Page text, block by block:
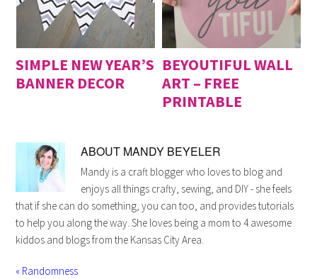
SIMPLE NEW YEAR’S
BANNER DECOR
BEYOUTIFUL WALL
ART – FREE
PRINTABLE
ABOUT MANDY BEYELER
Mandy is a craft blogger who loves to blog and
enjoys all things crafty, sewing, and DIY - she feels
that if she can do something, you can too, and provides tutorials
to help you along the way. She loves being a mom to 4 awesome
kiddos and blogs from the Kansas City Area.
« Randomness